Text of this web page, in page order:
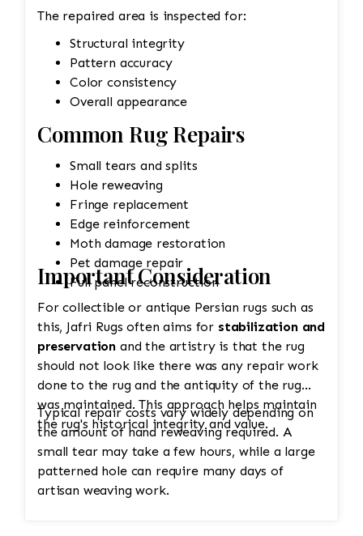
The repaired area is inspected for:
Structural integrity
Pattern accuracy
Color consistency
Overall appearance
Common Rug Repairs
Small tears and splits
Hole reweaving
Fringe replacement
Edge reinforcement
Moth damage restoration
Pet damage repair
Full panel reconstruction
Important Consideration
For collectible or antique Persian rugs such as
this, Jafri Rugs often aims for stabilization and
preservation and the artistry is that the rug
should not look like there was any repair work
done to the rug and the antiquity of the rug
was maintained. This approach helps maintain
the rug's historical integrity and value.
Typical repair costs vary widely depending on
the amount of hand reweaving required. A
small tear may take a few hours, while a large
patterned hole can require many days of
artisan weaving work.